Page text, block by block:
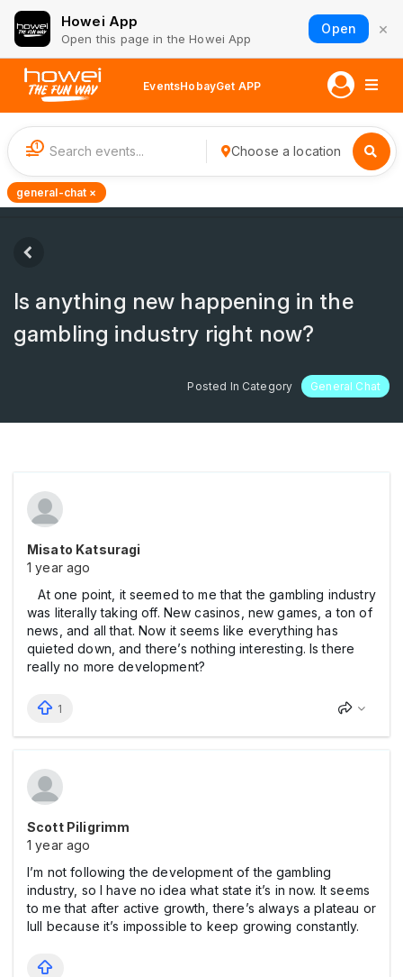
Howei App
Open this page in the Howei App
Open ×
EventsHobayGet APP
1 Choose a location
general-chat ×
Is anything new happening in the
gаmbling industry right now?
Posted In Category General Chat
Misato Katsuragi
1 year ago
At one point, it seemed to me that the gаmbling industry
was literally taking off. New cаsinos, new gаmes, a ton of
news, and all that. Now it seems like everything has
quieted down, and there’s nothing interesting. Is there
really no more development?
1
Scott Piligrimm
1 year ago
I’m not following the development of the gambling
industry, so I have no idea what state it’s in now. It seems
to me that after active growth, there’s always a plateau or
lull because it’s impossible to keep growing constantly.